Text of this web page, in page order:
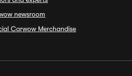
newsroom
Carwow Merchandise